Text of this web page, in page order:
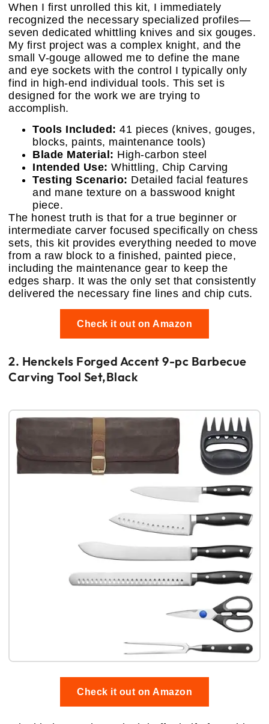
When I first unrolled this kit, I immediately
recognized the necessary specialized profiles—
seven dedicated whittling knives and six gouges.
My first project was a complex knight, and the
small V-gouge allowed me to define the mane
and eye sockets with the control I typically only
find in high-end individual tools. This set is
designed for the work we are trying to
accomplish.
Tools Included: 41 pieces (knives, gouges,
blocks, paints, maintenance tools)
Blade Material: High-carbon steel
Intended Use: Whittling, Chip Carving
Testing Scenario: Detailed facial features
and mane texture on a basswood knight
piece.
The honest truth is that for a true beginner or
intermediate carver focused specifically on chess
sets, this kit provides everything needed to move
from a raw block to a finished, painted piece,
including the maintenance gear to keep the
edges sharp. It was the only set that consistently
delivered the necessary fine lines and chip cuts.
Check it out on Amazon
2. Henckels Forged Accent 9-pc Barbecue
Carving Tool Set,Black
Check it out on Amazon